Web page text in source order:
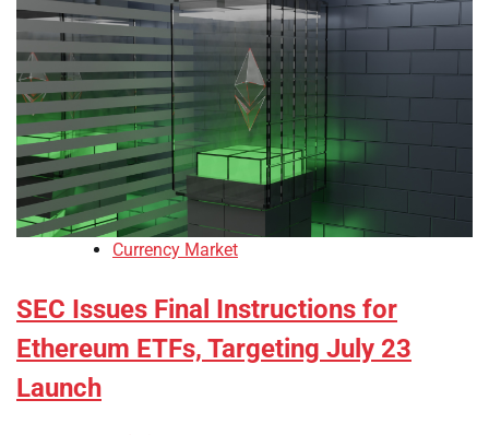
Currency Market
SEC Issues Final Instructions for
Ethereum ETFs, Targeting July 23
Launch